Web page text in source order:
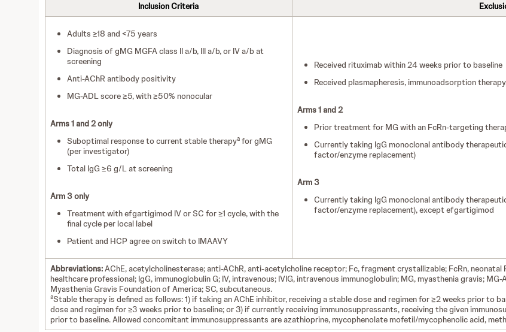
Inclusion Criteria
Adults ≥18 and <75 years
Diagnosis of gMG MGFA class II a/b, III a/b, or IV a/b at
screening
Anti-AChR antibody positivity
MG-ADL score ≥5, with ≥50% nonocular
Arms 1 and 2 only
Suboptimal response to current stable therapyafor gMG
(per investigator)
Total IgG ≥6 g/L at screening
Arm 3 only
Treatment with efgartigimod IV or SC for ≥1 cycle, with the
final cycle per local label
Patient and HCP agree on switch to IMAAVY
Received rituximab within 24 weeks prior to baseline
Received plasmapheresis, immunoadsorption
Arms 1 and 2
Prior treatment for MG with an FcRn-targeting
Currently taking IgG monoclonal antibody
factor/enzyme replacement)
Arm 3
Currently taking IgG monoclonal antibody
factor/enzyme replacement), except efgartigimod
Abbreviations:AChE, acetylcholinesterase; anti-AChR, anti-acetylcholine receptor; Fc, fragment crystallizable; FcRn,
healthcare professional; IgG, immunoglobulin G; IV, intravenous; IVIG, intravenous immunoglobulin; MG, myasthenia gravis;
Myasthenia Gravis Foundation of America; SC, subcutaneous.
aStable therapy is defined as follows: 1) if taking an AChE inhibitor, receiving a stable dose and regimen for ≥2 weeks prior to
dose and regimen for ≥3 weeks prior to baseline; or 3) if currently receiving immunosuppressants, receiving the given
prior to baseline. Allowed concomitant immunosuppressants are azathioprine, mycophenolate mofetil/mycophenolic acid,